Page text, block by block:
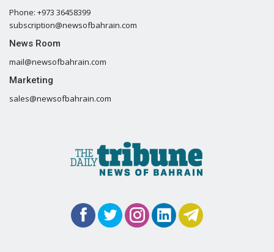
Phone: +973 36458399
subscription@newsofbahrain.com
News Room
mail@newsofbahrain.com
Marketing
sales@newsofbahrain.com